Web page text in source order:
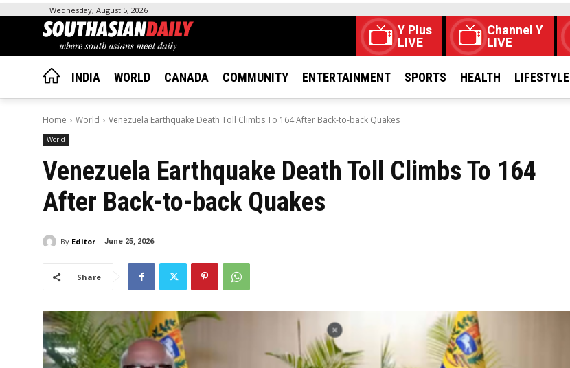
Wednesday, August 5, 2026
Y Plus
LIVE
Channel Y
LIVE
INDIA WORLD CANADA COMMUNITY ENTERTAINMENT SPORTS HEALTH LIFESTYLE
Home World Venezuela Earthquake Death Toll Climbs To 164 After Back-to-back Quakes
World
Venezuela Earthquake Death Toll Climbs To 164
After Back-to-back Quakes
By Editor June 25, 2026
Share